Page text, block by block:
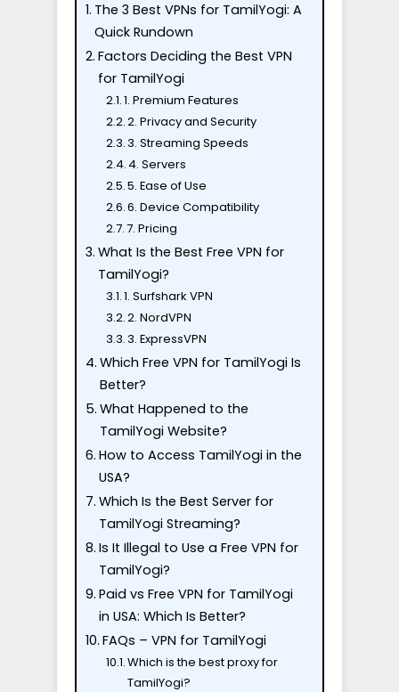
The 3 Best VPNs for TamilYogi: A
Quick Rundown
Factors Deciding the Best VPN
for TamilYogi
1. Premium Features
2. Privacy and Security
3. Streaming Speeds
4. Servers
5. Ease of Use
6. Device Compatibility
7. Pricing
What Is the Best Free VPN for
TamilYogi?
1. Surfshark VPN
2. NordVPN
3. ExpressVPN
Which Free VPN for TamilYogi Is
Better?
What Happened to the
TamilYogi Website?
How to Access TamilYogi in the
USA?
Which Is the Best Server for
TamilYogi Streaming?
Is It Illegal to Use a Free VPN for
TamilYogi?
Paid vs Free VPN for TamilYogi
in USA: Which Is Better?
FAQs – VPN for TamilYogi
Which is the best proxy for
TamilYogi?